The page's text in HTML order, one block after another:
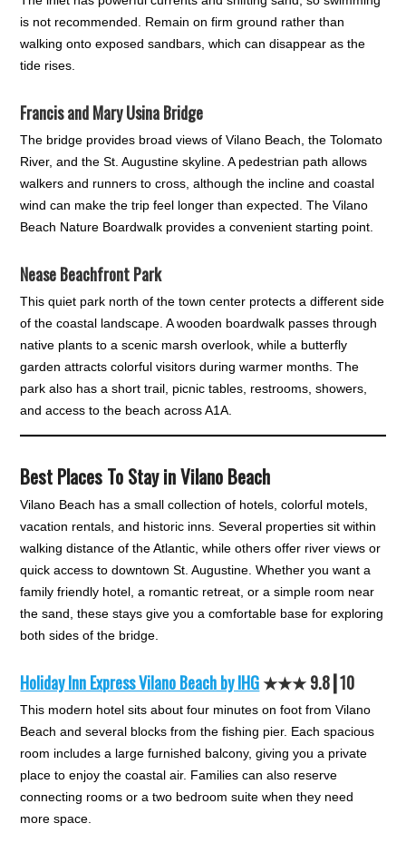
is not recommended. Remain on firm ground rather than
walking onto exposed sandbars, which can disappear as the
tide rises.
Francis and Mary Usina Bridge
The bridge provides broad views of Vilano Beach, the Tolomato
River, and the St. Augustine skyline. A pedestrian path allows
walkers and runners to cross, although the incline and coastal
wind can make the trip feel longer than expected. The Vilano
Beach Nature Boardwalk provides a convenient starting point.
Nease Beachfront Park
This quiet park north of the town center protects a different side
of the coastal landscape. A wooden boardwalk passes through
native plants to a scenic marsh overlook, while a butterfly
garden attracts colorful visitors during warmer months. The
park also has a short trail, picnic tables, restrooms, showers,
and access to the beach across A1A.
Best Places To Stay in Vilano Beach
Vilano Beach has a small collection of hotels, colorful motels,
vacation rentals, and historic inns. Several properties sit within
walking distance of the Atlantic, while others offer river views or
quick access to downtown St. Augustine. Whether you want a
family friendly hotel, a romantic retreat, or a simple room near
the sand, these stays give you a comfortable base for exploring
both sides of the bridge.
Holiday Inn Express Vilano Beach by IHG★★★9.8┃10
This modern hotel sits about four minutes on foot from Vilano
Beach and several blocks from the fishing pier. Each spacious
room includes a large furnished balcony, giving you a private
place to enjoy the coastal air. Families can also reserve
connecting rooms or a two bedroom suite when they need
more space.